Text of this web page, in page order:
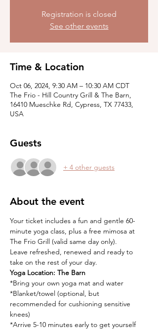
Registration is closed
See other events
Time & Location
Oct 06, 2024, 9:30 AM – 10:30 AM CDT
The Frio - Hill Country Grill & The Barn,
16410 Mueschke Rd, Cypress, TX 77433,
USA
Guests
+ 4 other guests
About the event
Your ticket includes a fun and gentle 60-
minute yoga class, plus a free mimosa at
The Frio Grill (valid same day only).
Leave refreshed, renewed and ready to
take on the rest of your day.
Yoga Location: The Barn
*Bring your own yoga mat and water
*Blanket/towel (optional, but
recommended for cushioning sensitive
knees)
*Arrive 5-10 minutes early to get yourself